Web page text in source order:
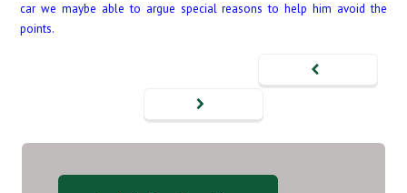
car we maybe able to argue special reasons to help him avoid the
points.